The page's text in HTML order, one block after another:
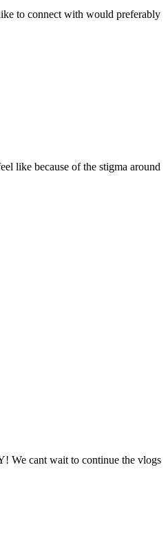
to connect with would preferably
like because of the stigma around
We cant wait to continue the vlogs